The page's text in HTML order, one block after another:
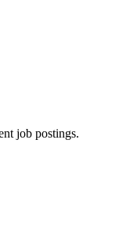
job postings.